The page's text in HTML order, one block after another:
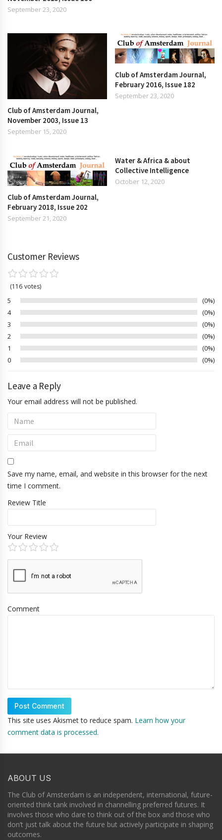
September 23, 2020
Club of Amsterdam Journal,
November 2003, Issue 13
September 15, 2020
Club of Amsterdam Journal,
February 2016, Issue 182
September 23, 2020
Club of Amsterdam Journal,
February 2018, Issue 202
September 21, 2020
Water & Africa & about
Collective Intelligence
October 12, 2020
Customer Reviews
116 votes
5
0%
4
0%
3
0%
2
0%
1
0%
0
0%
Leave a Reply
Your email address will not be published.
Save my name, email, and website in this browser for the next
time I comment.
Review Title
Your Review
Comment
This site uses Akismet to reduce spam. Learn how your
comment data is processed.
ABOUT US
The Club of Amsterdam is an independent, international, future-
oriented think tank involved in channelling preferred futures. It
involves those who dare to think out of the box and those who
don’t just talk about the future but actively participate in shaping
outcomes.